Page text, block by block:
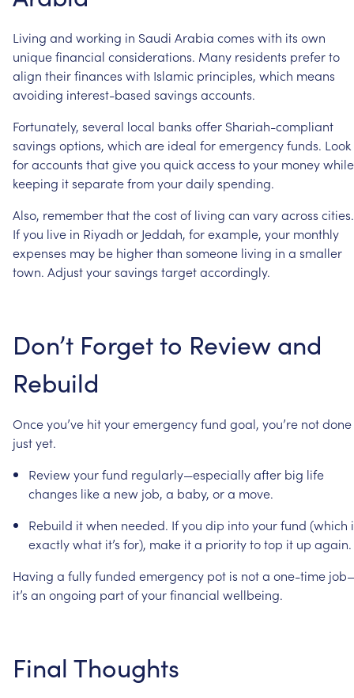
Living and working in Saudi Arabia comes with its own
uniquefinancial considerations. Many residents preferto
align theirfinances with Islamic principles, which means
avoiding interest-based savings accounts.
Fortunately, several local banks offer Shariah-compliant
savings options, which are ideal foremergencyfunds. Look
foraccounts thatgiveyou quickaccess toyour moneywhile
keeping itseparatefromyourdailyspending.
Also, rememberthatthecostof living can varyacross cities.
Ifyou live in Riyadh or Jeddah, forexample, your monthly
expenses may be higherthan someone living in a smaller
town. Adjustyoursavings targetaccordingly.
Don’t Forgetto Review and
Rebuild
Onceyou’ve hityouremergencyfund goal, you’re notdone
justyet.
Reviewyourfund regularly—especiallyafter big life
changes likea new job, a baby, ora move.
Rebuild itwhen needed. Ifyou dip intoyourfund (which
exactlywhat it’s for), make ita prioritytotop it up again.
Having a fullyfunded emergency pot is nota one-time
it’s an ongoing partofyourfinancial wellbeing.
Final Thoughts